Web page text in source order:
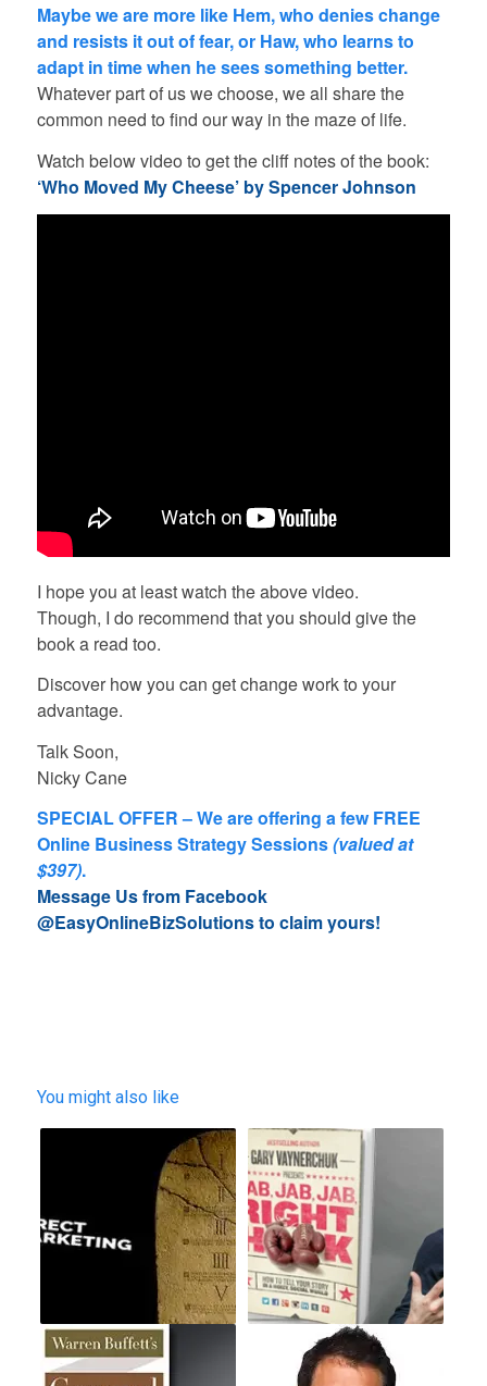
Maybe we are more like Hem, who denies change
and resists it out of fear, or Haw, who learns to
adapt in time when he sees something better.
Whatever part of us we choose, we all share the
common need to find our way in the maze of life.
Watch below video to get the cliff notes of the book:
‘Who Moved My Cheese’ by Spencer Johnson
I hope you at least watch the above video.
Though, I do recommend that you should give the
book a read too.
Discover how you can get change work to your
advantage.
Talk Soon,
Nicky Cane
SPECIAL OFFER – We are offering a few FREE
Online Business Strategy Sessions(valued at
$397).
Message Us from Facebook
@EasyOnlineBizSolutions to claim yours!
You might also like